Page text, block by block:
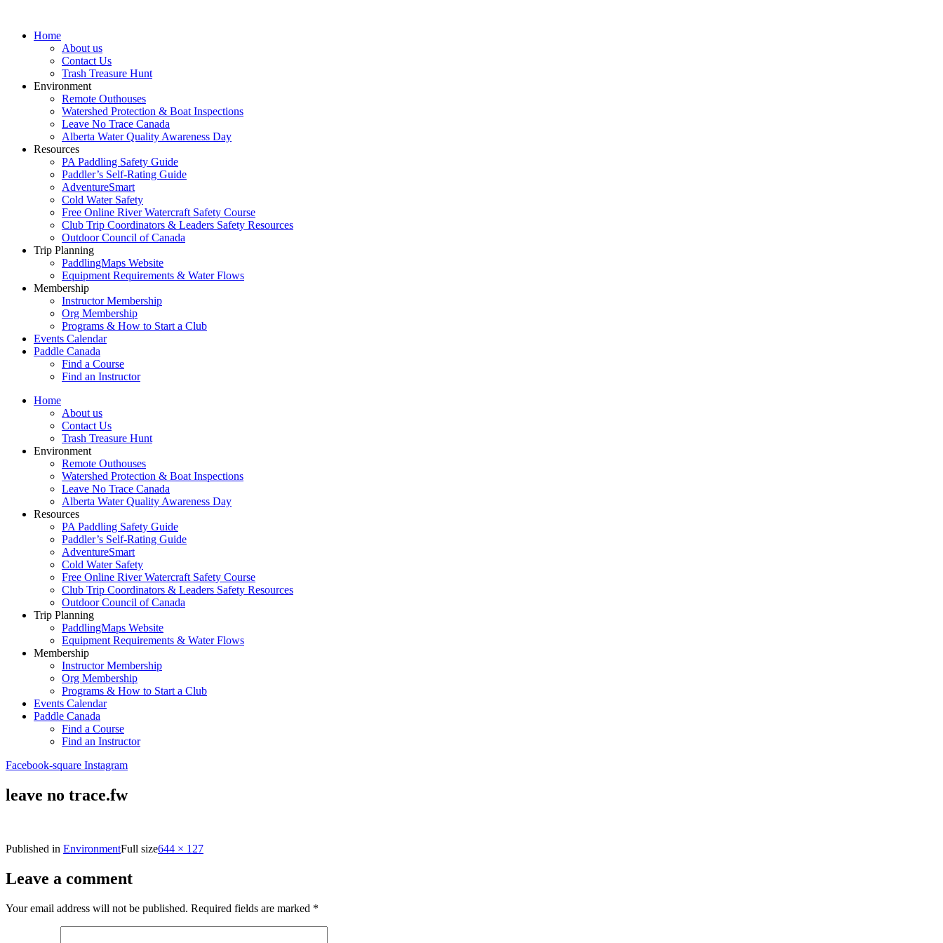
Home
About us
Contact Us
Trash Treasure Hunt
Environment
Remote Outhouses
Watershed Protection & Boat Inspections
Leave No Trace Canada
Alberta Water Quality Awareness Day
Resources
PA Paddling Safety Guide
Paddler’s Self-Rating Guide
AdventureSmart
Cold Water Safety
Free Online River Watercraft Safety Course
Club Trip Coordinators & Leaders Safety Resources
Outdoor Council of Canada
Trip Planning
PaddlingMaps Website
Equipment Requirements & Water Flows
Membership
Instructor Membership
Org Membership
Programs & How to Start a Club
Events Calendar
Paddle Canada
Find a Course
Find an Instructor
Home
About us
Contact Us
Trash Treasure Hunt
Environment
Remote Outhouses
Watershed Protection & Boat Inspections
Leave No Trace Canada
Alberta Water Quality Awareness Day
Resources
PA Paddling Safety Guide
Paddler’s Self-Rating Guide
AdventureSmart
Cold Water Safety
Free Online River Watercraft Safety Course
Club Trip Coordinators & Leaders Safety Resources
Outdoor Council of Canada
Trip Planning
PaddlingMaps Website
Equipment Requirements & Water Flows
Membership
Instructor Membership
Org Membership
Programs & How to Start a Club
Events Calendar
Paddle Canada
Find a Course
Find an Instructor
Facebook-square Instagram
leave no trace.fw
Published in EnvironmentFull size644 × 127
Leave a comment
Your email address will not be published. Required fields are marked *